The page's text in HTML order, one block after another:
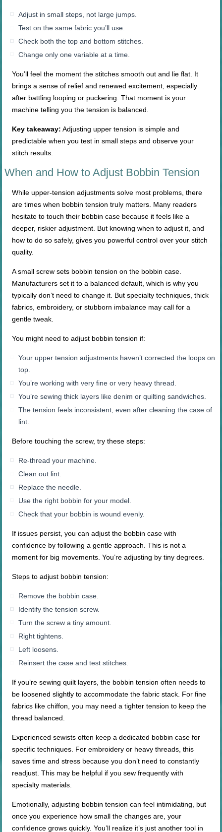
Adjust in small steps, not large jumps.
Test on the same fabric you’ll use.
Check both the top and bottom stitches.
Change only one variable at a time.
You’ll feel the moment the stitches smooth out and lie flat. It
brings a sense of relief and renewed excitement, especially
after battling looping or puckering. That moment is your
machine telling you the tension is balanced.
Key takeaway: Adjusting upper tension is simple and
predictable when you test in small steps and observe your
stitch results.
When and How to Adjust Bobbin Tension
While upper-tension adjustments solve most problems, there
are times when bobbin tension truly matters. Many readers
hesitate to touch their bobbin case because it feels like a
deeper, riskier adjustment. But knowing when to adjust it, and
how to do so safely, gives you powerful control over your stitch
quality.
A small screw sets bobbin tension on the bobbin case.
Manufacturers set it to a balanced default, which is why you
typically don’t need to change it. But specialty techniques, thick
fabrics, embroidery, or stubborn imbalance may call for a
gentle tweak.
You might need to adjust bobbin tension if:
Your upper tension adjustments haven’t corrected the loops on
top.
You’re working with very fine or very heavy thread.
You’re sewing thick layers like denim or quilting sandwiches.
The tension feels inconsistent, even after cleaning the case of
lint.
Before touching the screw, try these steps:
Re-thread your machine.
Clean out lint.
Replace the needle.
Use the right bobbin for your model.
Check that your bobbin is wound evenly.
If issues persist, you can adjust the bobbin case with
confidence by following a gentle approach. This is not a
moment for big movements. You’re adjusting by tiny degrees.
Steps to adjust bobbin tension:
Remove the bobbin case.
Identify the tension screw.
Turn the screw a tiny amount.
Right tightens.
Left loosens.
Reinsert the case and test stitches.
If you’re sewing quilt layers, the bobbin tension often needs to
be loosened slightly to accommodate the fabric stack. For fine
fabrics like chiffon, you may need a tighter tension to keep the
thread balanced.
Experienced sewists often keep a dedicated bobbin case for
specific techniques. For embroidery or heavy threads, this
saves time and stress because you don’t need to constantly
readjust. This may be helpful if you sew frequently with
specialty materials.
Emotionally, adjusting bobbin tension can feel intimidating, but
once you experience how small the changes are, your
confidence grows quickly. You’ll realize it’s just another tool in